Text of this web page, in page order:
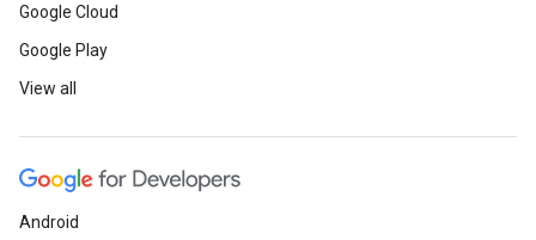
Google Cloud
Google Play
View all
Android